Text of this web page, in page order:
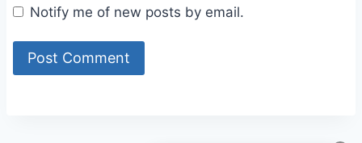
Notify me of new posts by email.